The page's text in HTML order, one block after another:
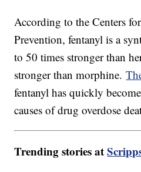
According to the Centers
Prevention, fentanyl is a
to 50 times stronger than
stronger than morphine.
fentanyl has quickly
causes of drug overdose
Trending stories at